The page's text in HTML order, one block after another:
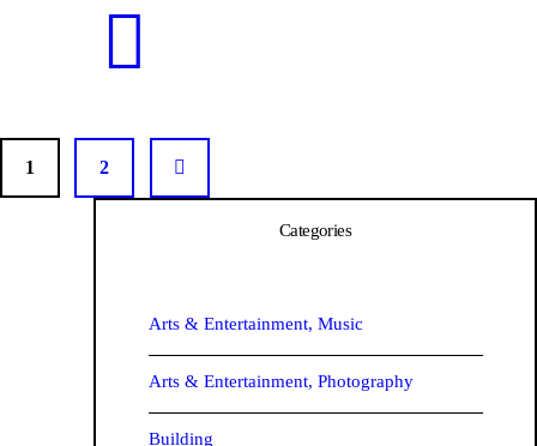
1 2
Categories
Arts & Entertainment, Music
Arts & Entertainment, Photography
Building